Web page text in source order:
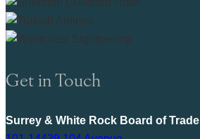
Get in Touch
Surrey & White Rock Board of Trade